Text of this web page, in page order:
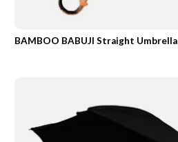
BAMBOO BABUJI Straight Umbrella